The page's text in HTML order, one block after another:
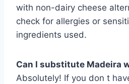
with non-dairy cheese
check for allergies or
ingredients used.
Can I substitute Madeira
Absolutely! If you don t